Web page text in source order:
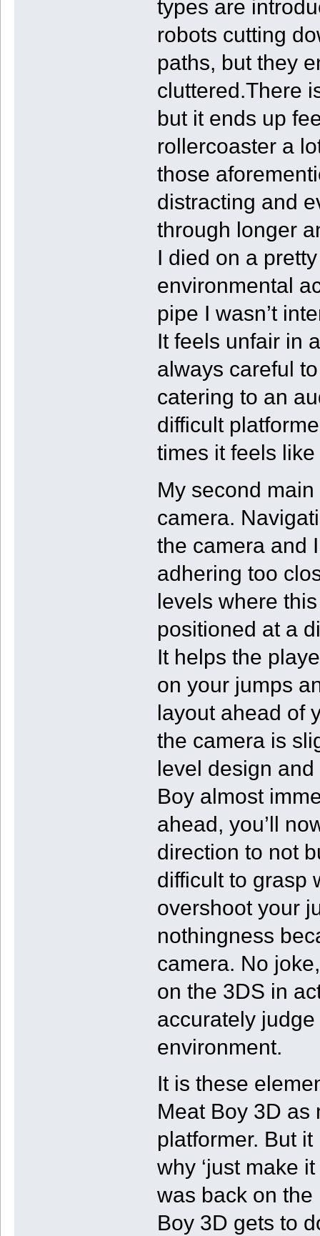
types are
robots cutting
paths, but they
cluttered.There
but it ends up
rollercoaster a
those
distracting and
through longer
I died on a
environmental
pipe I wasn’t
It feels unfair in
always careful
catering to an
difficult
times it feels
My second
camera.
the camera and
adhering too
levels where
positioned at a
It helps the
on your jumps
layout ahead of
the camera is
level design
Boy almost
ahead, you’ll
direction to not
difficult to grasp
overshoot your
nothingness
camera. No
on the 3DS in
accurately
environment.
It is these
Meat Boy 3D as
platformer. But
why ‘just make
was back on the
Boy 3D gets to